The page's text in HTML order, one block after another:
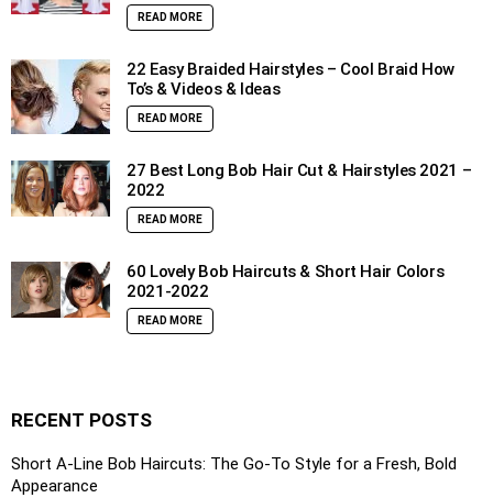
READ MORE
22 Easy Braided Hairstyles – Cool Braid How
To’s & Videos & Ideas
READ MORE
27 Best Long Bob Hair Cut & Hairstyles 2021 –
2022
READ MORE
60 Lovely Bob Haircuts & Short Hair Colors
2021-2022
READ MORE
RECENT POSTS
Short A-Line Bob Haircuts: The Go-To Style for a Fresh, Bold
Appearance